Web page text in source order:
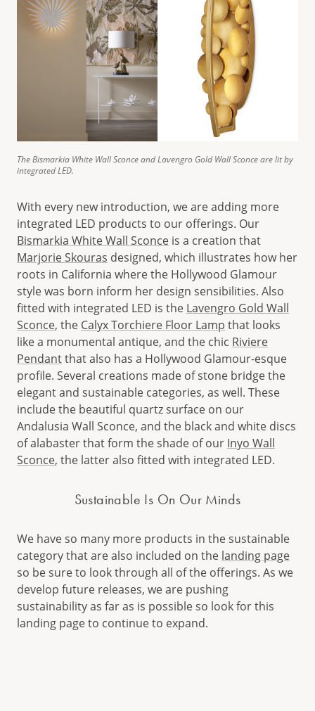
The Bismarkia White Wall Sconce and Lavengro Gold Wall Sconce are lit by
integrated LED.
With every new introduction, we are adding more
integrated LED products to our offerings. Our
Bismarkia White Wall Sconce is a creation that
Marjorie Skouras designed, which illustrates how her
roots in California where the Hollywood Glamour
style was born inform her design sensibilities. Also
fitted with integrated LED is the Lavengro Gold Wall
Sconce, the Calyx Torchiere Floor Lamp that looks
like a monumental antique, and the chic Riviere
Pendantthat also has a Hollywood Glamour-esque
profile. Several creations made of stone bridge the
elegant and sustainable categories, as well. These
include the beautiful quartz surface on our
Andalusia Wall Sconce, and the black and white discs
of alabaster that form the shade of our Inyo Wall
Sconce, the latter also fitted with integrated LED.
Sustainable Is On Our Minds
We have so many more products in the sustainable
category that are also included on the landing page
so be sure to look through all of the offerings. As we
develop future releases, we are pushing
sustainability as far as is possible so look for this
landing page to continue to expand.